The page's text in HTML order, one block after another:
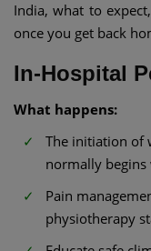
India, what to
once you get back
In-Hospital
What happens:
The initiation of
normally
Pain
physiotherapy